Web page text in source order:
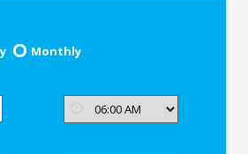
Monthly